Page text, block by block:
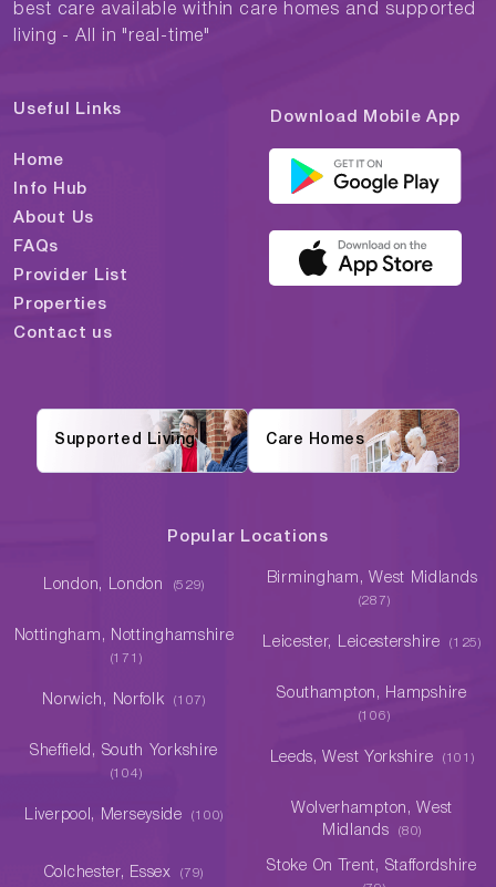
best care available within care homes and supported
living - All in "real-time"
Useful Links
Home
Info Hub
About Us
FAQs
Provider List
Properties
Contact us
Download Mobile App
Supported Living Care Homes
Popular Locations
London, London (529) Birmingham, West Midlands
(287)
Nottingham, Nottinghamshire
(171)
Leicester, Leicestershire (125)
Norwich, Norfolk (107) Southampton, Hampshire
(106)
Sheffield, South Yorkshire
(104)
Leeds, West Yorkshire (101)
Liverpool, Merseyside (100)
Wolverhampton, West
Midlands
(80)
Colchester, Essex (79) Stoke On Trent, Staffordshire